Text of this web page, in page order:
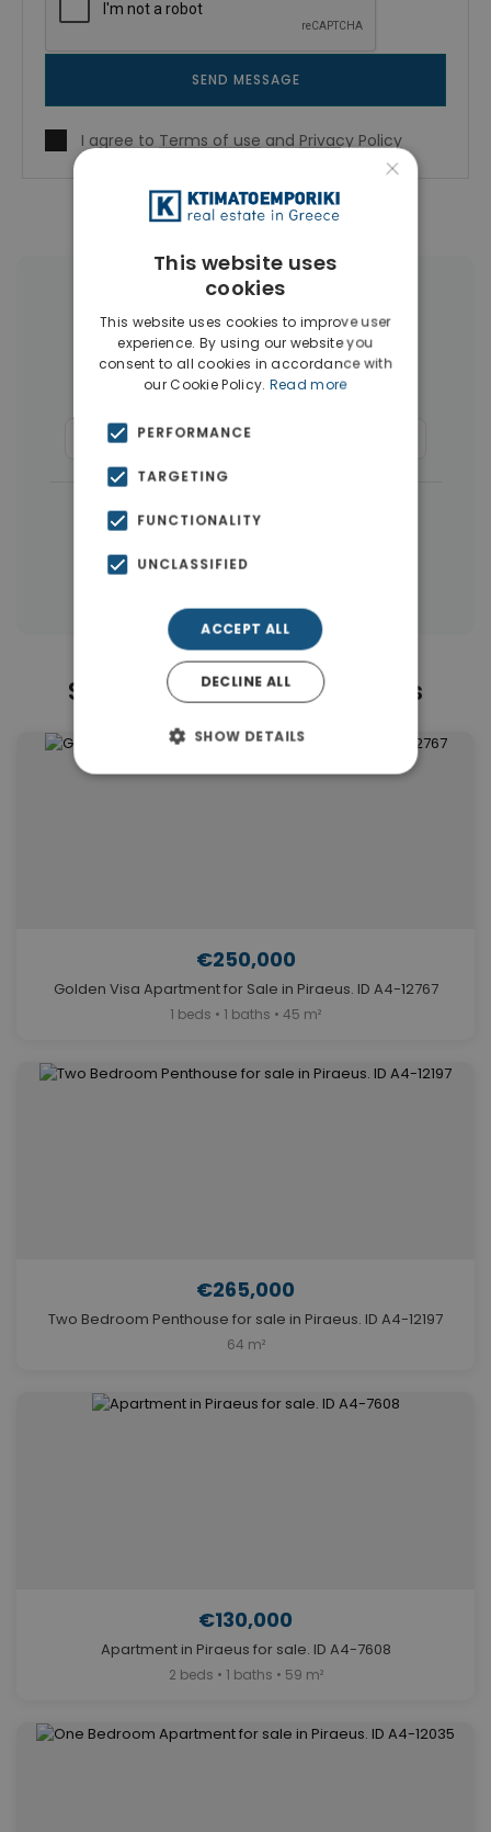
SEND MESSAGE
I agree to Terms of use and Privacy Policy
More Property Types in Piraeus
Buildings(36) Land(15)
Houses & Villas(10)
Commercial Spaces(8)
← All properties in Piraeus
Similar Properties in Piraeus
€250,000
Golden Visa Apartment for Sale in Piraeus. ID A4-12767
1 beds • 1 baths • 45 m²
€265,000
Two Bedroom Penthouse for sale in Piraeus. ID A4-12197
64 m²
€130,000
Apartment in Piraeus for sale. ID A4-7608
2 beds • 1 baths • 59 m²
×
This website uses
cookies
This website uses cookies to improve user
experience. By using our website you
consent to all cookies in accordance with
our Cookie Policy. Read more
PERFORMANCE
TARGETING
FUNCTIONALITY
UNCLASSIFIED
ACCEPT ALL
DECLINE ALL
SHOW DETAILS